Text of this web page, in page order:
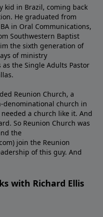
kid in Brazil, coming back
He graduated from
in Oral Communications,
Southwestern Baptist
the sixth generation of
of ministry
the Single Adults Pastor
Reunion Church, a
church in
a church like it. And
So Reunion Church was
the
join the Reunion
of this guy. And
with Richard Ellis